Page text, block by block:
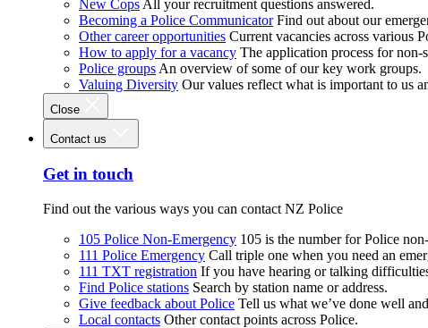
New Cops All your recruitment questions answered.
Becoming a Police Communicator Find out about our
Other career opportunities Current vacancies across various
How to apply for a vacancy The application process for non-
Police groups An overview of some of our key work groups.
Valuing Diversity Our values reflect what is important to us
Close
Contact us
Get in touch
Find out the various ways you can contact NZ Police
105 Police Non-Emergency 105 is the number for Police
111 Police Emergency Call triple one when you need an
111 TXT registration If you have hearing or talking
Find Police stations Search by station name or address.
Give feedback about Police Tell us what we’ve done well
Local contacts Other contact points across Police.